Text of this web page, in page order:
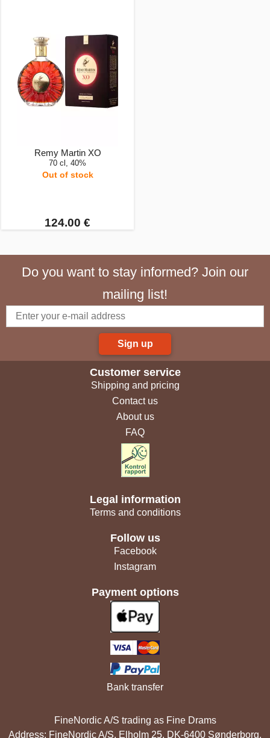
Remy Martin XO
70 cl, 40%
Out of stock
124.00 €
Do you want to stay informed? Join our
mailing list!
Sign up
Customer service
Shipping and pricing
Contact us
About us
FAQ
Legal information
Terms and conditions
Follow us
Facebook
Instagram
Payment options
Bank transfer
FineNordic A/S trading as Fine Drams
Address: FineNordic A/S, Elholm 25, DK-6400 Sønderborg,